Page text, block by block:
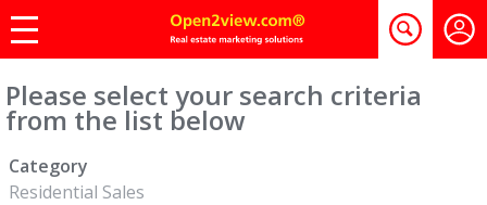
Please select your search criteria
from the list below
Category
Residential Sales